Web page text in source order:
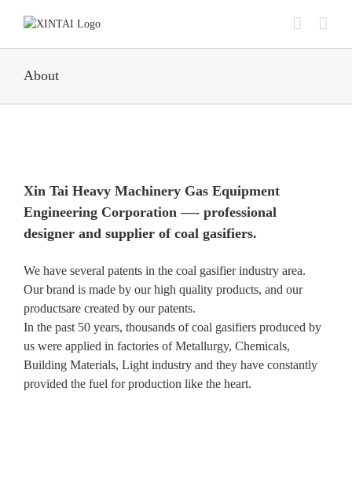
About
Xin Tai Heavy Machinery Gas Equipment
Engineering Corporation —- professional
designer and supplier of coal gasifiers.
We have several patents in the coal gasifier industry area.
Our brand is made by our high quality products, and our
productsare created by our patents.
In the past 50 years, thousands of coal gasifiers produced by
us were applied in factories of Metallurgy, Chemicals,
Building Materials, Light industry and they have constantly
provided the fuel for production like the heart.